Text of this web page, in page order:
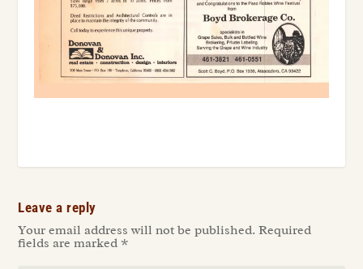
Leave a reply
Your email address will not be published. Required
fields are marked *